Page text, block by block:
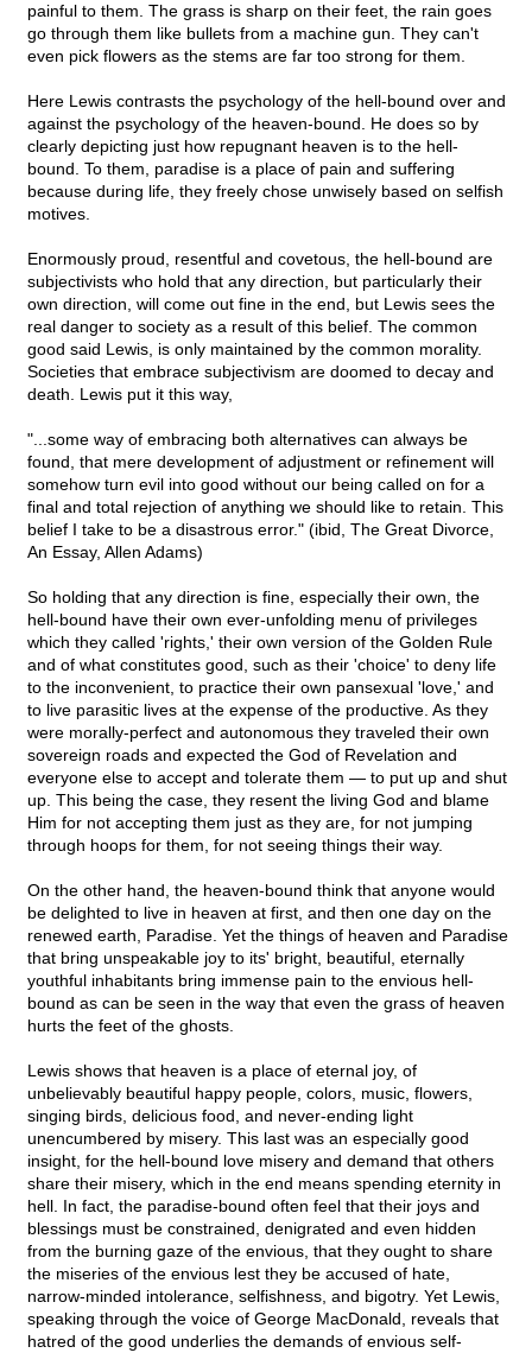
painful to them. The grass is sharp on their feet, the rain goes
go through them like bullets from a machine gun. They can't
even pick flowers as the stems are far too strong for them.
Here Lewis contrasts the psychology of the hell-bound over and
against the psychology of the heaven-bound. He does so by
clearly depicting just how repugnant heaven is to the hell-
bound. To them, paradise is a place of pain and suffering
because during life, they freely chose unwisely based on selfish
motives.
Enormously proud, resentful and covetous, the hell-bound are
subjectivists who hold that any direction, but particularly their
own direction, will come out fine in the end, but Lewis sees the
real danger to society as a result of this belief. The common
good said Lewis, is only maintained by the common morality.
Societies that embrace subjectivism are doomed to decay and
death. Lewis put it this way,
"...some way of embracing both alternatives can always be
found, that mere development of adjustment or refinement will
somehow turn evil into good without our being called on for a
final and total rejection of anything we should like to retain. This
belief I take to be a disastrous error." (ibid, The Great Divorce,
An Essay, Allen Adams)
So holding that any direction is fine, especially their own, the
hell-bound have their own ever-unfolding menu of privileges
which they called 'rights,' their own version of the Golden Rule
and of what constitutes good, such as their 'choice' to deny life
to the inconvenient, to practice their own pansexual 'love,' and
to live parasitic lives at the expense of the productive. As they
were morally-perfect and autonomous they traveled their own
sovereign roads and expected the God of Revelation and
everyone else to accept and tolerate them — to put up and shut
up. This being the case, they resent the living God and blame
Him for not accepting them just as they are, for not jumping
through hoops for them, for not seeing things their way.
On the other hand, the heaven-bound think that anyone would
be delighted to live in heaven at first, and then one day on the
renewed earth, Paradise. Yet the things of heaven and Paradise
that bring unspeakable joy to its' bright, beautiful, eternally
youthful inhabitants bring immense pain to the envious hell-
bound as can be seen in the way that even the grass of heaven
hurts the feet of the ghosts.
Lewis shows that heaven is a place of eternal joy, of
unbelievably beautiful happy people, colors, music, flowers,
singing birds, delicious food, and never-ending light
unencumbered by misery. This last was an especially good
insight, for the hell-bound love misery and demand that others
share their misery, which in the end means spending eternity in
hell. In fact, the paradise-bound often feel that their joys and
blessings must be constrained, denigrated and even hidden
from the burning gaze of the envious, that they ought to share
the miseries of the envious lest they be accused of hate,
narrow-minded intolerance, selfishness, and bigotry. Yet Lewis,
speaking through the voice of George MacDonald, reveals that
hatred of the good underlies the demands of envious self-